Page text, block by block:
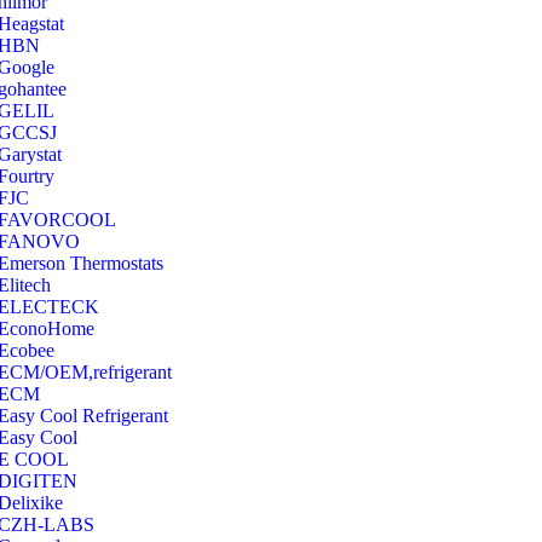
Thermostats
OEM,refrigerant
Cool Refrigerant
Cool
COOL
LABS